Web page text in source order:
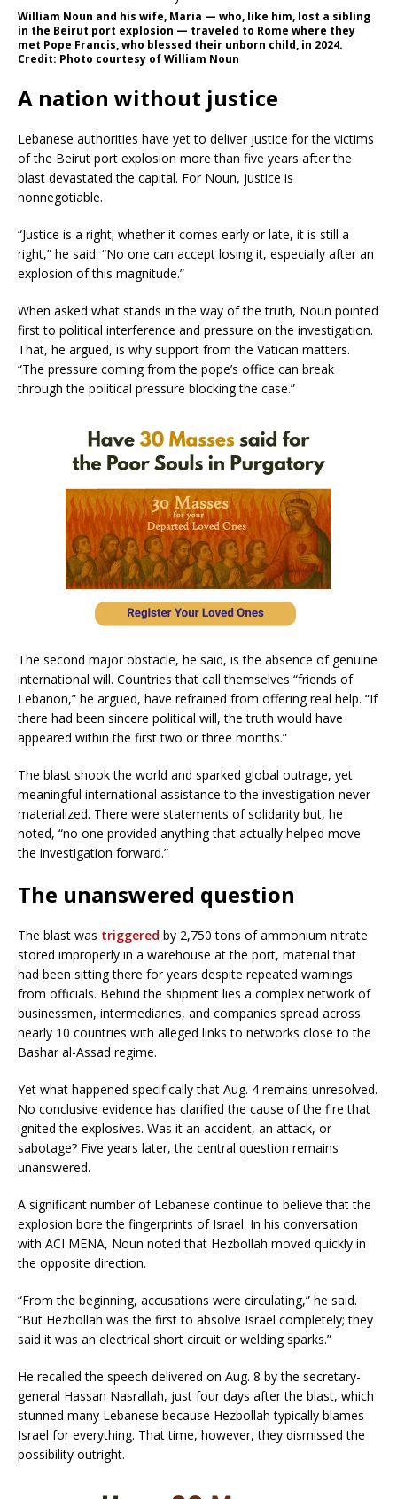
William Noun and his wife, Maria — who, like him, lost a sibling
in the Beirut port explosion — traveled to Rome where they
met Pope Francis, who blessed their unborn child, in 2024.
Credit: Photo courtesy of William Noun
A nation without justice
Lebanese authorities have yet to deliver justice for the victims
of the Beirut port explosion more than five years after the
blast devastated the capital. For Noun, justice is
nonnegotiable.
“Justice is a right; whether it comes early or late, it is still a
right,” he said. “No one can accept losing it, especially after an
explosion of this magnitude.”
When asked what stands in the way of the truth, Noun pointed
first to political interference and pressure on the investigation.
That, he argued, is why support from the Vatican matters.
“The pressure coming from the pope’s office can break
through the political pressure blocking the case.”
The second major obstacle, he said, is the absence of genuine
international will. Countries that call themselves “friends of
Lebanon,” he argued, have refrained from offering real help. “If
there had been sincere political will, the truth would have
appeared within the first two or three months.”
The blast shook the world and sparked global outrage, yet
meaningful international assistance to the investigation never
materialized. There were statements of solidarity but, he
noted, “no one provided anything that actually helped move
the investigation forward.”
The unanswered question
The blast was triggered by 2,750 tons of ammonium nitrate
stored improperly in a warehouse at the port, material that
had been sitting there for years despite repeated warnings
from officials. Behind the shipment lies a complex network of
businessmen, intermediaries, and companies spread across
nearly 10 countries with alleged links to networks close to the
Bashar al-Assad regime.
Yet what happened specifically that Aug. 4 remains unresolved.
No conclusive evidence has clarified the cause of the fire that
ignited the explosives. Was it an accident, an attack, or
sabotage? Five years later, the central question remains
unanswered.
A significant number of Lebanese continue to believe that the
explosion bore the fingerprints of Israel. In his conversation
with ACI MENA, Noun noted that Hezbollah moved quickly in
the opposite direction.
“From the beginning, accusations were circulating,” he said.
“But Hezbollah was the first to absolve Israel completely; they
said it was an electrical short circuit or welding sparks.”
He recalled the speech delivered on Aug. 8 by the secretary-
general Hassan Nasrallah, just four days after the blast, which
stunned many Lebanese because Hezbollah typically blames
Israel for everything. That time, however, they dismissed the
possibility outright.